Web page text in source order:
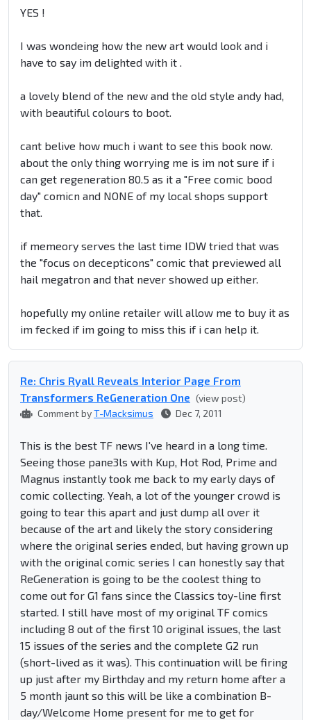
YES !
I was wondeing how the new art would look and i
have to say im delighted with it .
a lovely blend of the new and the old style andy had,
with beautiful colours to boot.
cant belive how much i want to see this book now.
about the only thing worrying me is im not sure if i
can get regeneration 80.5 as it a "Free comic bood
day" comicn and NONE of my local shops support
that.
if memeory serves the last time IDW tried that was
the "focus on decepticons" comic that previewed all
hail megatron and that never showed up either.
hopefully my online retailer will allow me to buy it as
im fecked if im going to miss this if i can help it.
Re: Chris Ryall Reveals Interior Page From
Transformers ReGeneration One (view post)
Comment byT-Macksimus Dec 7, 2011
This is the best TF news I've heard in a long time.
Seeing those pane3ls with Kup, Hot Rod, Prime and
Magnus instantly took me back to my early days of
comic collecting. Yeah, a lot of the younger crowd is
going to tear this apart and just dump all over it
because of the art and likely the story considering
where the original series ended, but having grown up
with the original comic series I can honestly say that
ReGeneration is going to be the coolest thing to
come out for G1 fans since the Classics toy-line first
started. I still have most of my original TF comics
including 8 out of the first 10 original issues, the last
15 issues of the series and the complete G2 run
(short-lived as it was). This continuation will be firing
up just after my Birthday and my return home after a
5 month jaunt so this will be like a combination B-
day/Welcome Home present for me to get for